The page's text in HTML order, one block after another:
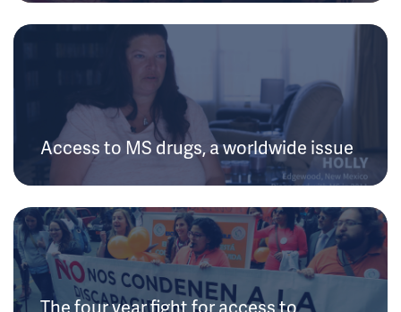
Access to MS drugs, a worldwide issue
The four year fight for access to